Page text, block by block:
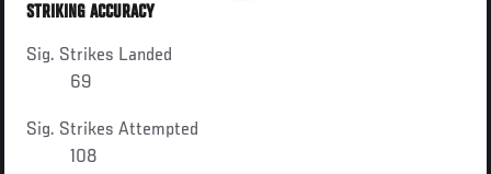
STRIKING ACCURACY
Sig. Strikes Landed
69
Sig. Strikes Attempted
108